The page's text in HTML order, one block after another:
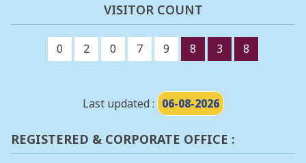
VISITOR COUNT
0 2 0 7 9 8 3 8
Last updated : 06-08-2026
REGISTERED & CORPORATE OFFICE :